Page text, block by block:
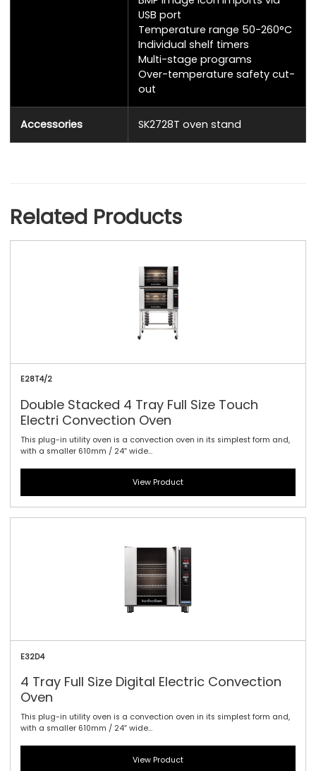
USB port
Temperature range 50-260°C
Individual shelf timers
Multi-stage programs
Over-temperature safety cut-
out
Accessories SK2728T oven stand
Related Products
E28T4/2
Double Stacked 4 Tray Full Size Touch
Electri Convection Oven
This plug-in utility oven is a convection oven in its simplest form and,
with a smaller 610mm / 24″ wide...
View Product
E32D4
4 Tray Full Size Digital Electric Convection
Oven
This plug-in utility oven is a convection oven in its simplest form and,
with a smaller 610mm / 24″ wide...
View Product